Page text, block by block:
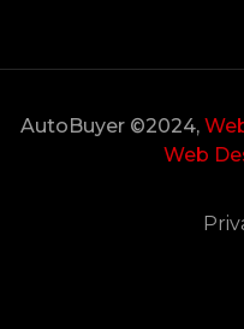
AutoBuyer ©2024,
Web